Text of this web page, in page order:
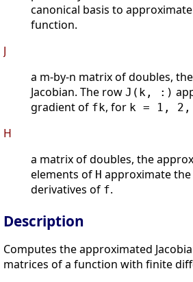
canonical basis to
function.
J
a m-by-n matrix of doubles,
Jacobian. The row J(k, :)
gradient of fk, for k = 1,
H
a matrix of doubles, the
elements of H approximate
derivatives of f.
Description
Computes the approximated
matrices of a function with finite